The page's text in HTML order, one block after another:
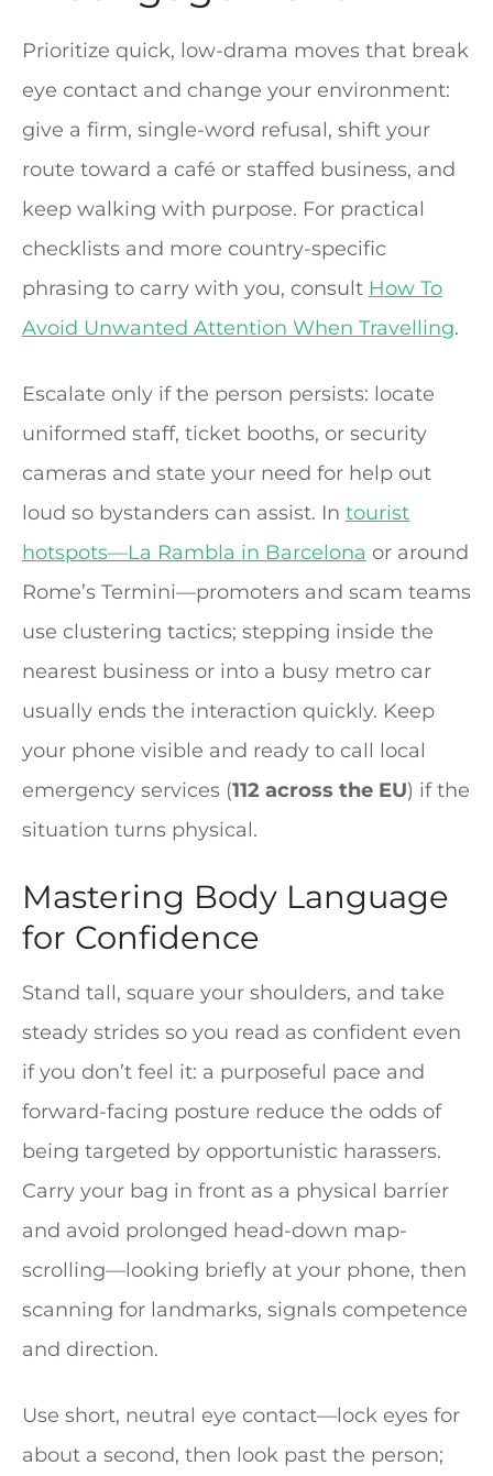
Prioritize quick, low-drama moves that break
eye contact and change your environment:
give a firm, single-word refusal, shift your
route toward a café or staffed business, and
keep walking with purpose. For practical
checklists and more country-specific
phrasing to carry with you, consult How To
Avoid Unwanted Attention When Travelling.
Escalate only if the person persists: locate
uniformed staff, ticket booths, or security
cameras and state your need for help out
loud so bystanders can assist. In tourist
hotspots—La Rambla in Barcelona or around
Rome’s Termini—promoters and scam teams
use clustering tactics; stepping inside the
nearest business or into a busy metro car
usually ends the interaction quickly. Keep
your phone visible and ready to call local
emergency services (112 across the EU) if the
situation turns physical.
Mastering Body Language
for Confidence
Stand tall, square your shoulders, and take
steady strides so you read as confident even
if you don’t feel it: a purposeful pace and
forward-facing posture reduce the odds of
being targeted by opportunistic harassers.
Carry your bag in front as a physical barrier
and avoid prolonged head-down map-
scrolling—looking briefly at your phone, then
scanning for landmarks, signals competence
and direction.
Use short, neutral eye contact—lock eyes for
about a second, then look past the person;